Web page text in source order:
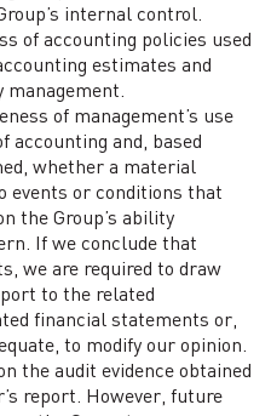
internal control.
of accounting policies used
estimates and
management.
of management’s use
accounting and, based
whether a material
events or conditions that
the Group’s ability
If we conclude that
we are required to draw
to the related
financial statements or,
to modify our opinion.
the audit evidence obtained
report. However, future